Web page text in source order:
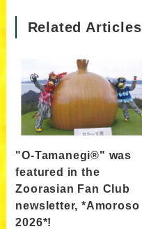
Related Articles
"O-Tamanegi®" was
featured in the
Zoorasian Fan Club
newsletter, *Amoroso
2026*!